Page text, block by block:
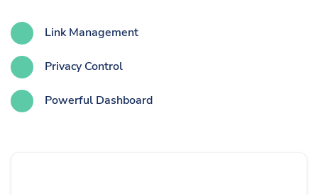
Link Management
Privacy Control
Powerful Dashboard